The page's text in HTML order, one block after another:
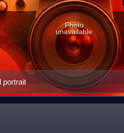
portrait
Photo
unavailable